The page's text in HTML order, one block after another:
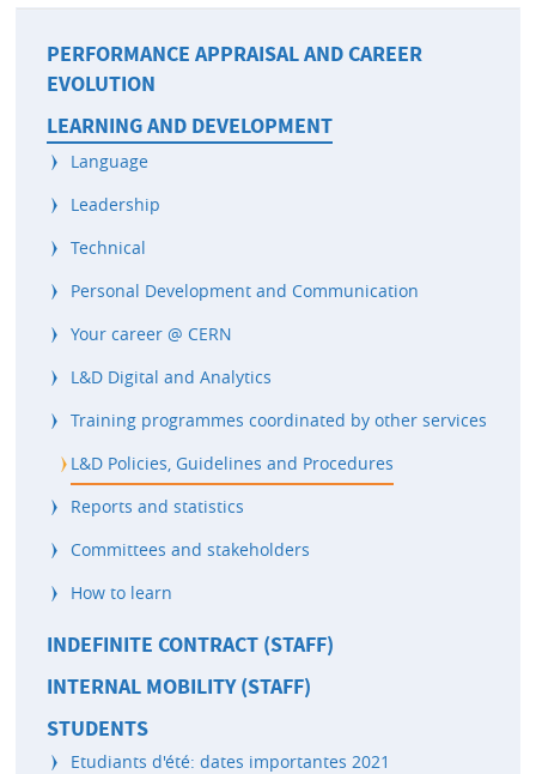
PERFORMANCE APPRAISAL AND CAREER
EVOLUTION
LEARNING AND DEVELOPMENT
Language
Leadership
Technical
Personal Development and Communication
Your career @ CERN
L&D Digital and Analytics
Training programmes coordinated by other services
L&D Policies, Guidelines and Procedures
Reports and statistics
Committees and stakeholders
How to learn
INDEFINITE CONTRACT (STAFF)
INTERNAL MOBILITY (STAFF)
STUDENTS
Etudiants d'été: dates importantes 2021